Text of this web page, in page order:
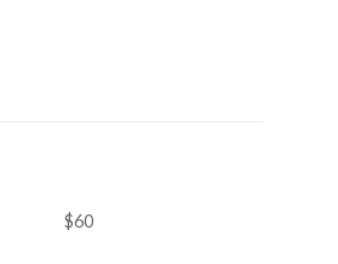
$60